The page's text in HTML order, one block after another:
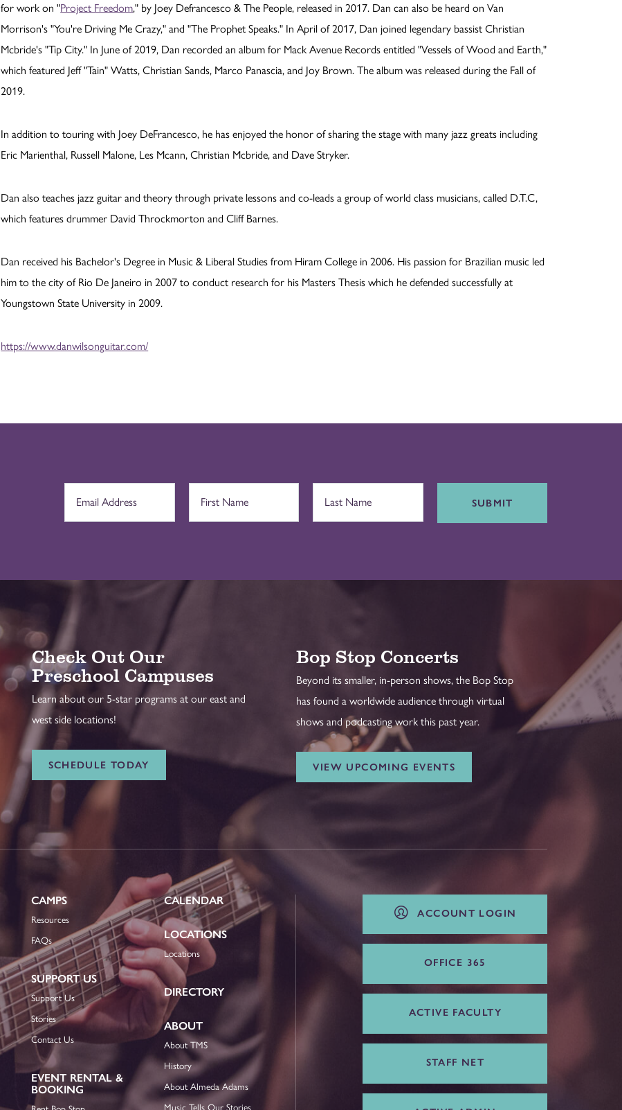
for work on "Project Freedom," by Joey Defrancesco & The People, released in 2017. Dan can also be heard on Van
Morrison's "You're Driving Me Crazy," and "The Prophet Speaks." In April of 2017, Dan joined legendary bassist Christian
Mcbride's "Tip City." In June of 2019, Dan recorded an album for Mack Avenue Records entitled "Vessels of Wood and Earth,"
which featured Jeff "Tain" Watts, Christian Sands, Marco Panascia, and Joy Brown. The album was released during the Fall of
2019.
In addition to touring with Joey DeFrancesco, he has enjoyed the honor of sharing the stage with many jazz greats including
Eric Marienthal, Russell Malone, Les Mcann, Christian Mcbride, and Dave Stryker.
Dan also teaches jazz guitar and theory through private lessons and co-leads a group of world class musicians, called D.T.C,
which features drummer David Throckmorton and Cliff Barnes.
Dan received his Bachelor's Degree in Music & Liberal Studies from Hiram College in 2006. His passion for Brazilian music led
him to the city of Rio De Janeiro in 2007 to conduct research for his Masters Thesis which he defended successfully at
Youngstown State University in 2009.
https://www.danwilsonguitar.com/
SUBMIT
Check Out Our
Preschool Campuses
Learn about our 5-star programs at our east and
west side locations!
SCHEDULE TODAY
Bop Stop Concerts
Beyond its smaller, in-person shows, the Bop Stop
has found a worldwide audience through virtual
shows and podcasting work this past year.
VIEW UPCOMING EVENTS
CAMPS
Resources
FAQs
SUPPORT US
Support Us
Stories
Contact Us
EVENT RENTAL &
BOOKING
CALENDAR
LOCATIONS
Locations
DIRECTORY
ABOUT
About TMS
History
About Almeda Adams
Music Tells Our Stories
ACCOUNT LOGIN
OFFICE 365
ACTIVE FACULTY
STAFF NET